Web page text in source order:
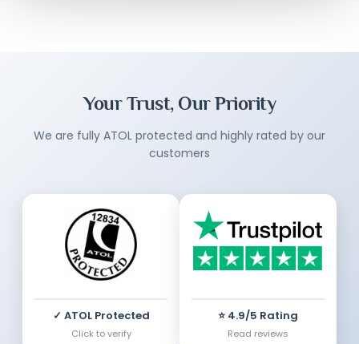
Your Trust, Our Priority
We are fully ATOL protected and highly rated by our
customers
✓ ATOL Protected
Click to verify
⭐ 4.9/5 Rating
Read reviews